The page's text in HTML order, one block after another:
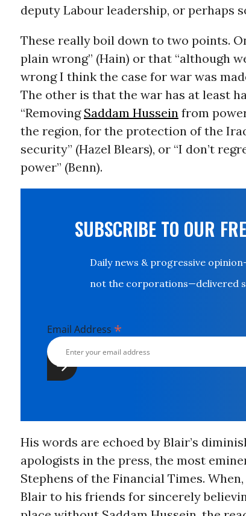
deputy Labour leadership, or perhaps
These really boil down to two points.
plain wrong” (Hain) or that “although
wrong I think the case for war was
The other is that the war has at least
“Removing Saddam Husseinfrom
the region, for the protection of the
security” (Hazel Blears), or “I don’t
power” (Benn).
SUBSCRIBE TO OUR
Daily news & progressive
not the corporations—delivered
Email Address *
His words are echoed by Blair’s
apologists in the press, the most
Stephens of the Financial Times.
Blair to his friends for sincerely